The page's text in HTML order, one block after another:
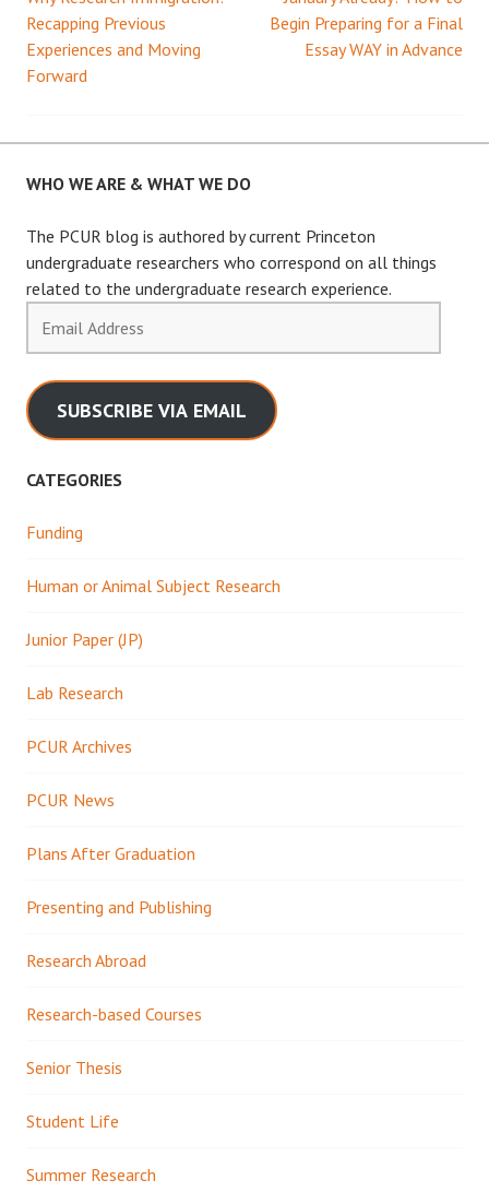
navigation
Recapping Previous
Experiences and Moving
Forward
Begin Preparing for a Final
Essay WAY in Advance
WHO WE ARE & WHAT WE DO
The PCUR blog is authored by current Princeton
undergraduate researchers who correspond on all things
related to the undergraduate research experience.
Address
SUBSCRIBE VIA EMAIL
CATEGORIES
Funding
Human or Animal Subject Research
Junior Paper (JP)
Lab Research
PCUR Archives
PCUR News
Plans After Graduation
Presenting and Publishing
Research Abroad
Research-based Courses
Senior Thesis
Student Life
Summer Research